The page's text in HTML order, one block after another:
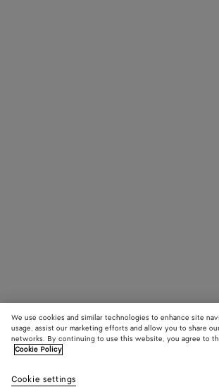
We use cookies and similar technologies to enhance site
usage, assist our marketing efforts and allow you to share
networks. By continuing to use this website, you agree to
Cookie Policy
Cookie settings